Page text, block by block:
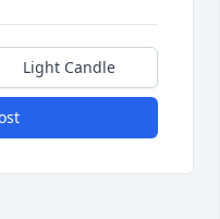
Light Candle